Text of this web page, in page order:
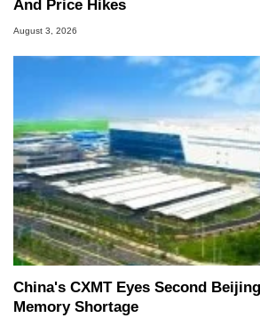
And Price Hikes
August 3, 2026
China's CXMT Eyes Second
Memory Shortage